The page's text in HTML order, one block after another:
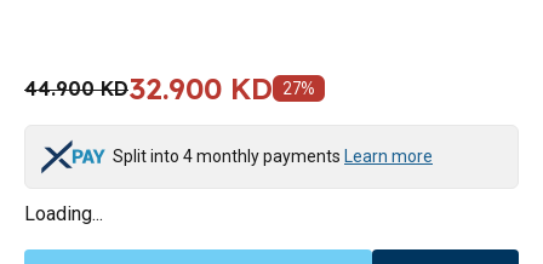
44.900 KD32.900 KD 27%
Split into 4 monthly payments Learn more
Loading...